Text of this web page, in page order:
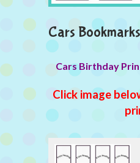
Cars Bookmarks
Cars Birthday
Click image